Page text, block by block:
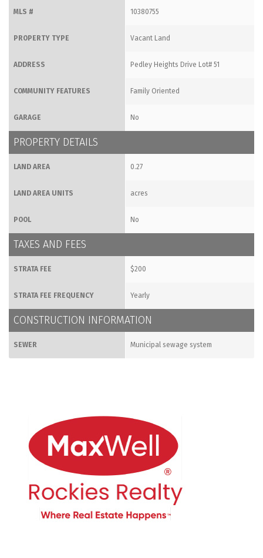
MLS # 10380755
PROPERTY TYPE Vacant Land
ADDRESS Pedley Heights Drive Lot# 51
COMMUNITY FEATURES Family Oriented
GARAGE No
PROPERTY DETAILS
LAND AREA 0.27
LAND AREA UNITS acres
POOL No
TAXES AND FEES
STRATA FEE $200
STRATA FEE FREQUENCY Yearly
CONSTRUCTION INFORMATION
SEWER Municipal sewage system